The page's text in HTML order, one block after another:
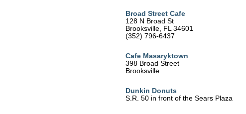
Broad Street Cafe
128 N Broad St
Brooksville, FL 34601
(352) 796-6437
Cafe Masaryktown
398 Broad Street
Brooksville
Dunkin Donuts
S.R. 50 in front of the Sears Plaza